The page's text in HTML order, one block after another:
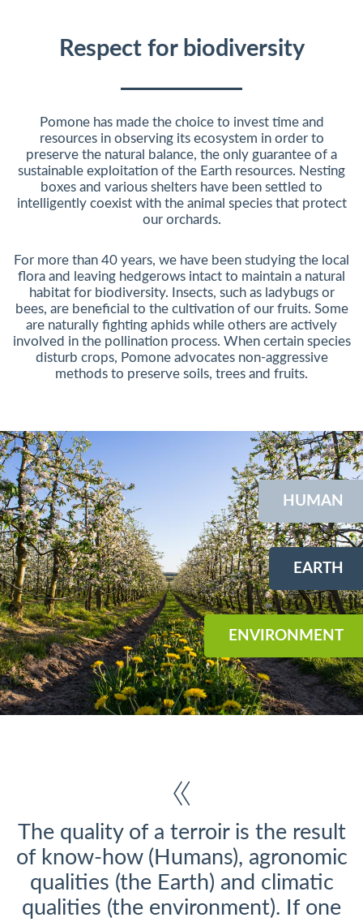
Respect for biodiversity
Pomone has made the choice to invest time and
resources in observing its ecosystem in order to
preserve the natural balance, the only guarantee of a
sustainable exploitation of the Earth resources. Nesting
boxes and various shelters have been settled to
intelligently coexist with the animal species that protect
our orchards.
For more than 40 years, we have been studying the local
flora and leaving hedgerows intact to maintain a natural
habitat for biodiversity. Insects, such as ladybugs or
bees, are beneficial to the cultivation of our fruits. Some
are naturally fighting aphids while others are actively
involved in the pollination process. When certain species
disturb crops, Pomone advocates non-aggressive
methods to preserve soils, trees and fruits.
HUMAN
EARTH
ENVIRONMENT
The quality of a terroir is the result
of know-how (Humans), agronomic
qualities (the Earth) and climatic
qualities (the environment). If one